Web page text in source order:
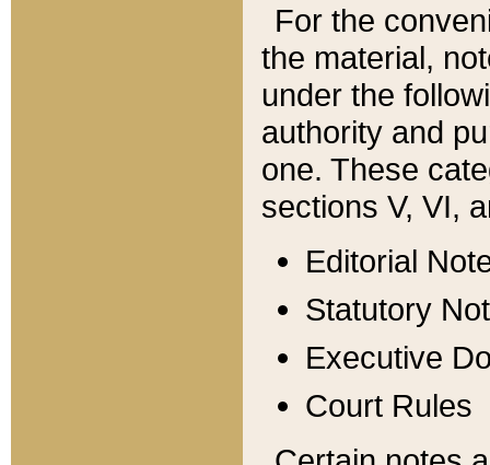
For the
the material,
under the
authority and
one. These
sections V, VI,
Editorial
Statutory
Executive
Court Rules